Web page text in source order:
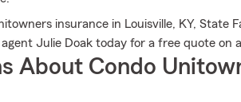
insurance in Louisville, KY, State
Julie Doak today for a free quote on
About Condo